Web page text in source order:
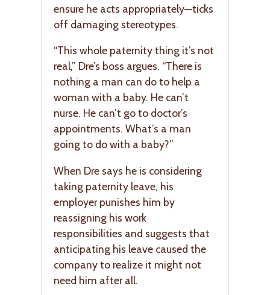
ensure he acts appropriately—ticks
off damaging stereotypes.
“This whole paternity thing it’s not
real,” Dre’s boss argues. “There is
nothing a man can do to help a
woman with a baby. He can’t
nurse. He can’t go to doctor’s
appointments. What’s a man
going to do with a baby?”
When Dre says he is considering
taking paternity leave, his
employer punishes him by
reassigning his work
responsibilities and suggests that
anticipating his leave caused the
company to realize it might not
need him after all.